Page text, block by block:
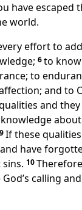
have
world.
effort to
6to
to
and to
and
9If these
have
10
calling